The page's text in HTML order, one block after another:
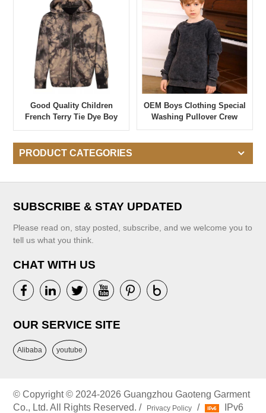
Good Quality Children
French Terry Tie Dye Boy
Hoodie
OEM Boys Clothing Special
Washing Pullover Crew
Neck Sweatshirt
PRODUCT CATEGORIES
SUBSCRIBE & STAY UPDATED
Please read on, stay posted, subscribe, and we welcome you to
tell us what you think.
CHAT WITH US
OUR SERVICE SITE
Alibaba youtube
© Copyright © 2024-2026 Guangzhou Gaoteng Garment
Co., Ltd. All Rights Reserved. /
Privacy Policy / IPv6